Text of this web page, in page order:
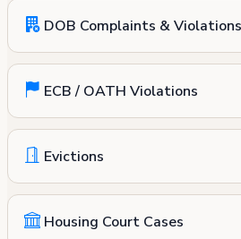
DOB Complaints & Violations
ECB / OATH Violations
Evictions
Housing Court Cases